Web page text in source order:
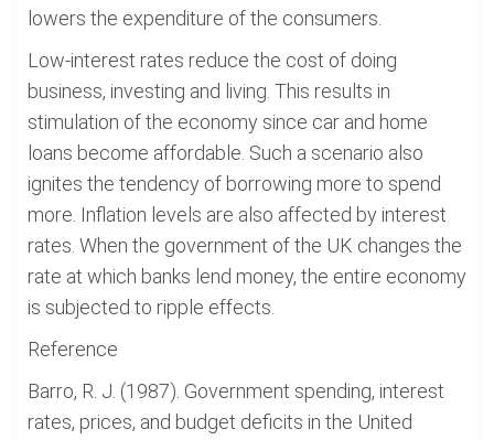
lowers the expenditure of the consumers.
Low-interest rates reduce the cost of doing
business, investing and living. This results in
stimulation of the economy since car and home
loans become affordable. Such a scenario also
ignites the tendency of borrowing more to spend
more. Inflation levels are also affected by interest
rates. When the government of the UK changes the
rate at which banks lend money, the entire economy
is subjected to ripple effects.
Reference
Barro, R. J. (1987). Government spending, interest
rates, prices, and budget deficits in the United